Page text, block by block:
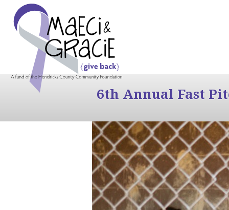
6th Annual Fast